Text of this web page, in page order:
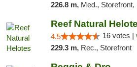
226.8 m, Med., Storefront,
Reef Natural
4.5 16 votes |
229.3 m, Rec., Storefront